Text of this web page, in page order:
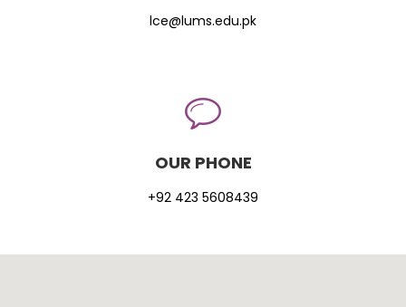
lce@lums.edu.pk
OUR PHONE
+92 423 5608439